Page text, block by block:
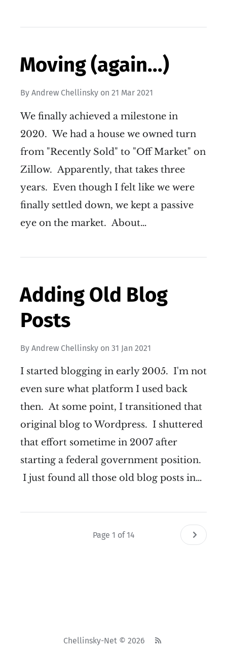
Moving (again...)
By Andrew Chellinsky on 21 Mar 2021
We finally achieved a milestone in
2020. We had a house we owned turn
from "Recently Sold" to "Off Market" on
Zillow. Apparently, that takes three
years. Even though I felt like we were
finally settled down, we kept a passive
eye on the market. About…
Adding Old Blog
Posts
By Andrew Chellinsky on 31 Jan 2021
I started blogging in early 2005. I'm not
even sure what platform I used back
then. At some point, I transitioned that
original blog to Wordpress. I shuttered
that effort sometime in 2007 after
starting a federal government position.
I just found all those old blog posts in…
Page 1 of 14
Chellinsky-Net © 2026